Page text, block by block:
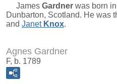
James Gardner was born
Dunbarton, Scotland. He was
and Janet Knox.
Agnes Gardner
F, b. 1789